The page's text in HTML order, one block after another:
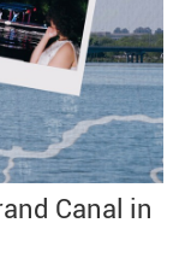
Canal in